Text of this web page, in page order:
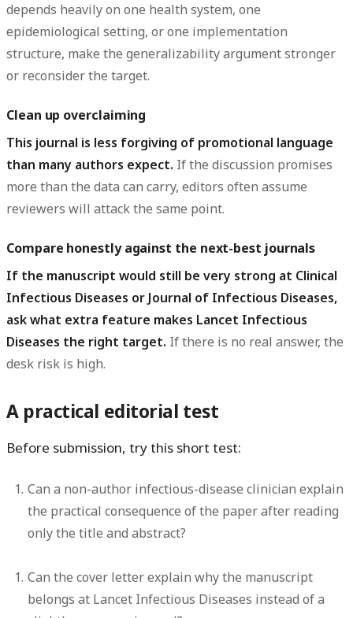
depends heavily on one health system, one
epidemiological setting, or one implementation
structure, make the generalizability argument stronger
or reconsider the target.
Clean up overclaiming
This journal is less forgiving of promotional language
than many authors expect. If the discussion promises
more than the data can carry, editors often assume
reviewers will attack the same point.
Compare honestly against the next-best journals
If the manuscript would still be very strong at Clinical
Infectious Diseases or Journal of Infectious Diseases,
ask what extra feature makes Lancet Infectious
Diseases the right target. If there is no real answer, the
desk risk is high.
A practical editorial test
Before submission, try this short test:
Can a non-author infectious-disease clinician explain
the practical consequence of the paper after reading
only the title and abstract?
Can the cover letter explain why the manuscript
belongs at Lancet Infectious Diseases instead of a